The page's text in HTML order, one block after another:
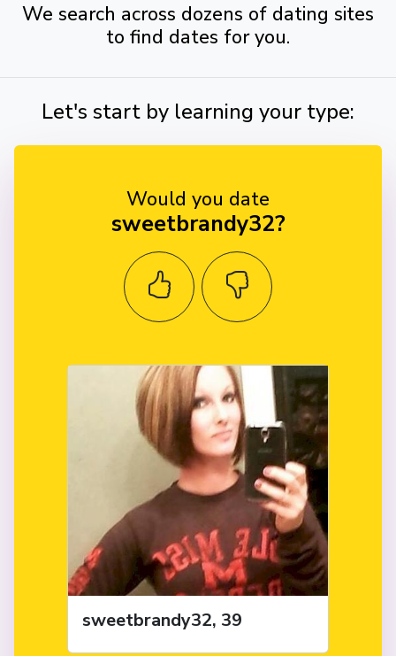
We search across dozens of dating sites
to find dates for you.
Let's start by learning your type:
Would you date
sweetbrandy32?
sweetbrandy32, 39